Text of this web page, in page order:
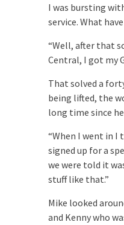
I was bursting
service. What
“Well, after that
Central, I got my
That solved a
being lifted, the
long time since
“When I went in I
signed up for a
we were told it
stuff like that.”
Mike looked
and Kenny who